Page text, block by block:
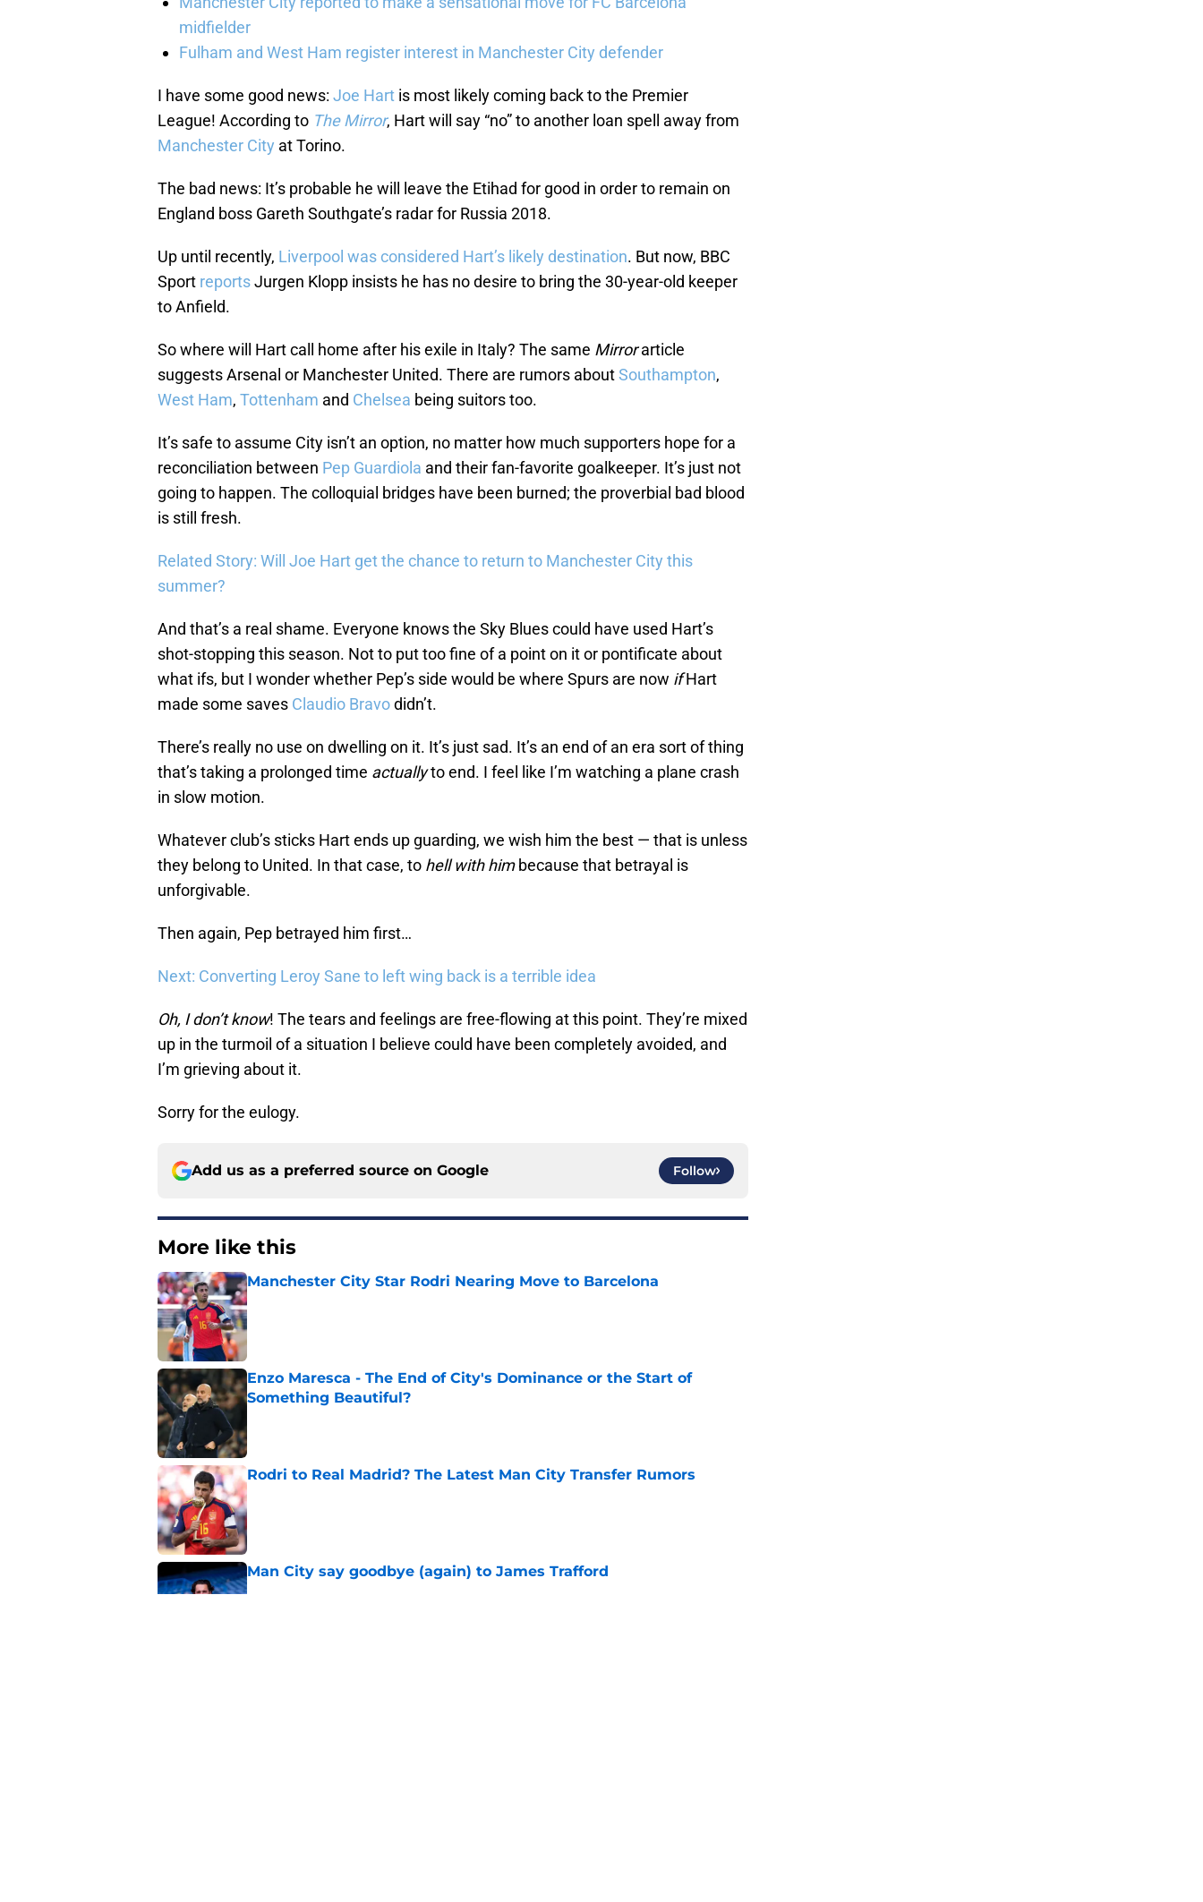
midfielder
Fulham and West Ham register interest in Manchester City defender
I have some good news: Joe Hart is most likely coming back to the Premier
League! According to The Mirror, Hart will say “no” to another loan spell away from
Manchester City at Torino.
The bad news: It’s probable he will leave the Etihad for good in order to remain on
England boss Gareth Southgate’s radar for Russia 2018.
Up until recently, Liverpool was considered Hart’s likely destination. But now, BBC
Sport reportsJurgen Klopp insists he has no desire to bring the 30-year-old keeper
to Anfield.
So where will Hart call home after his exile in Italy? The same Mirrorarticle
suggests Arsenal or Manchester United. There are rumors aboutSouthampton,
West Ham, Tottenham and Chelsea being suitors too.
It’s safe to assume City isn’t an option, no matter how much supporters hope for a
reconciliation between Pep Guardiola and their fan-favorite goalkeeper. It’s just not
going to happen. The colloquial bridges have been burned; the proverbial bad blood
is still fresh.
Related Story: Will Joe Hart get the chance to return to Manchester City this
summer?
And that’s a real shame. Everyone knows the Sky Blues could have used Hart’s
shot-stopping this season. Not to put too fine of a point on it or pontificate about
what ifs, but I wonder whether Pep’s side would be where Spurs are now ifHart
made some saves Claudio Bravodidn’t.
There’s really no use on dwelling on it. It’s just sad. It’s an end of an era sort of thing
that’s taking a prolonged time actuallyto end. I feel like I’m watching a plane crash
in slow motion.
Whatever club’s sticks Hart ends up guarding, we wish him the best — that is unless
they belong to United. In that case, to hell with himbecause that betrayal is
unforgivable.
Then again, Pep betrayed him first…
Next: Converting Leroy Sane to left wing back is a terrible idea
Oh, I don’t know! The tears and feelings are free-flowing at this point. They’re mixed
up in the turmoil of a situation I believe could have been completely avoided, and
I’m grieving about it.
Sorry for the eulogy.
Add us as a preferred source on Google Follow
More like this
Manchester City Star Rodri Nearing Move to Barcelona
Published by on Invalid Date
Enzo Maresca - The End of City's Dominance or the Start of
Something Beautiful?
Rodri to Real Madrid? The Latest Man City Transfer Rumors
Published by on Invalid Date
Man City say goodbye (again) to James Trafford
Published by on Invalid Date